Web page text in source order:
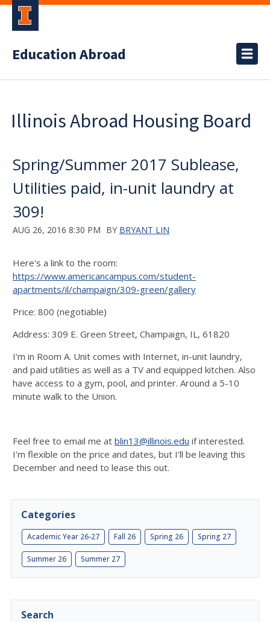
Education Abroad
Illinois Abroad Housing Board
Spring/Summer 2017 Sublease,
Utilities paid, in-unit laundry at
309!
AUG 26, 2016 8:30 PM BY BRYANT LIN
Here's a link to the room:
https://www.americancampus.com/student-
apartments/il/champaign/309-green/gallery
Price: 800 (negotiable)
Address: 309 E. Green Street, Champaign, IL, 61820
I'm in Room A. Unit comes with Internet, in-unit laundry,
and paid utilities as well as a TV and equipped kitchen. Also
have access to a gym, pool, and printer. Around a 5-10
minute walk to the Union.
Feel free to email me at blin13@illinois.edu if interested.
I'm flexible on the price and dates, but I'll be leaving this
December and need to lease this out.
Categories
Academic Year 26-27 Fall 26 Spring 26 Spring 27
Summer 26 Summer 27
Search